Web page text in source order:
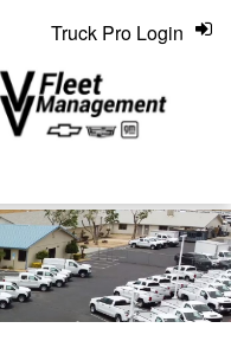
Truck Pro Login